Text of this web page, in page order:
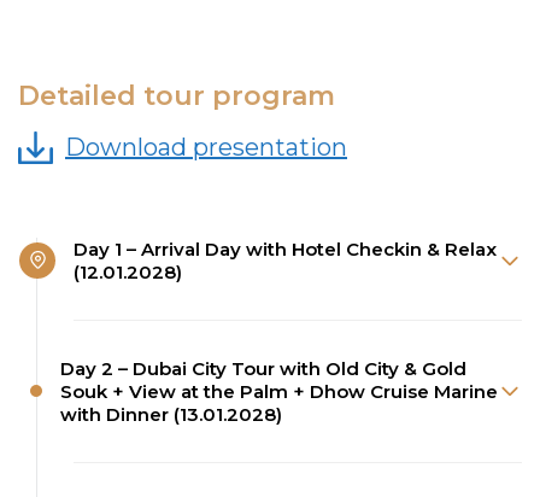
Detailed tour program
Download presentation
Day 1 – Arrival Day with Hotel Checkin & Relax
(12.01.2028)
Day 2 – Dubai City Tour with Old City & Gold
Souk + View at the Palm + Dhow Cruise Marine
with Dinner (13.01.2028)